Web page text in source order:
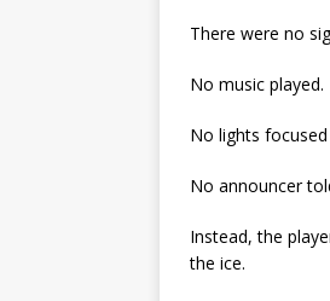
There were no
No music played.
No lights
No announcer
Instead, the
the ice.